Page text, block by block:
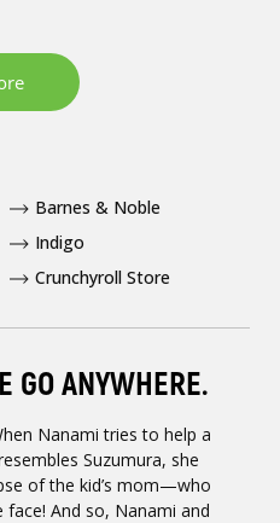
GO ANYWHERE.
Nanami tries to help a
Suzumura, she
of the kid’s mom—who
And so, Nanami and
Barnes & Noble
Indigo
Crunchyroll Store